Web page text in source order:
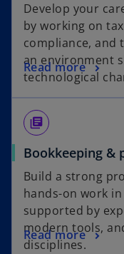
Develop your
by working on
compliance,
an environment
technological
Read more
library_books
Bookkeeping &
Build a strong
hands-on work
supported by
modern tools,
disciplines.
Read more